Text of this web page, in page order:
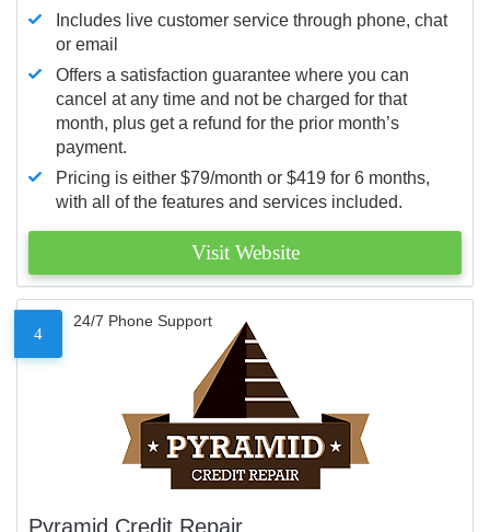
Includes live customer service through phone, chat
or email
Offers a satisfaction guarantee where you can
cancel at any time and not be charged for that
month, plus get a refund for the prior month’s
payment.
Pricing is either $79/month or $419 for 6 months,
with all of the features and services included.
Visit Website
4
24/7 Phone Support
Pyramid Credit Repair